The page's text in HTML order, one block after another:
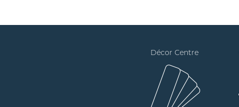
Décor Centre